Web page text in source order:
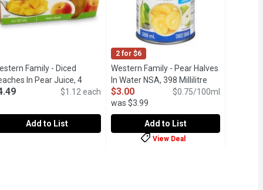
Family - Diced
In Pear Juice, 4
Open product description
$1.12 each
Add to List
2 for $6
Western Family - Pear Halves
In Water NSA, 398 Millilitre
$3.00
was $3.99
$0.75/100ml
Add to List
View Deal